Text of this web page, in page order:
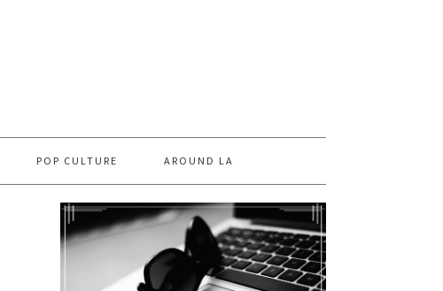
POP CULTURE AROUND LA